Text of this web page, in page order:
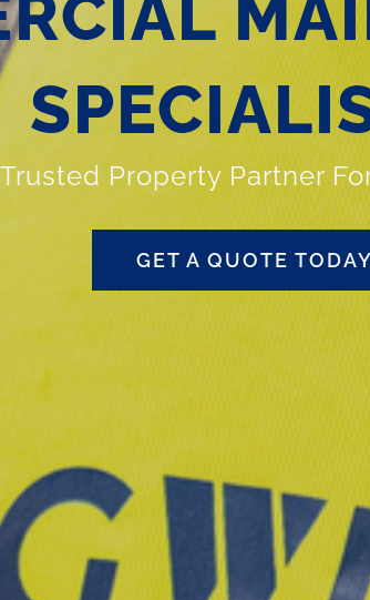
Property Partner
GET A QUOTE TODAY